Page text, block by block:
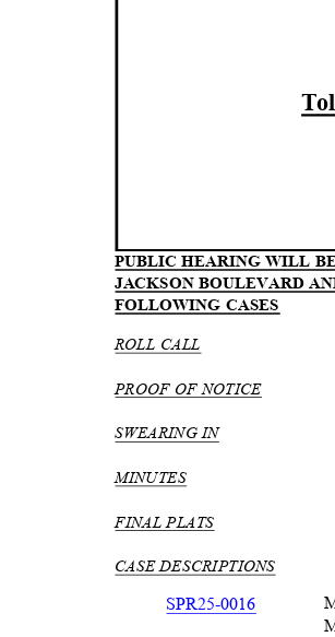
PUBLIC HEARING WILL
JACKSON BOULEVARD
FOLLOWING CASES
ROLL CALL
PROOF OF NOTICE
SWEARING IN
MINUTES
FINAL PLATS
CASE DESCRIPTIONS
SPR25-0016